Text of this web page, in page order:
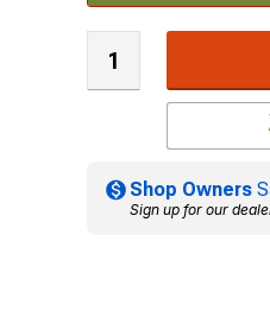
Shop Owners
Sign up for our